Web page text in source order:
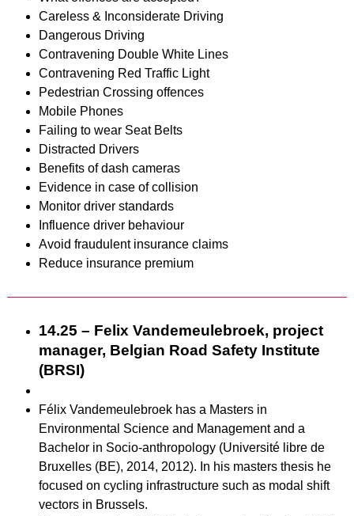
Careless & Inconsiderate Driving
Dangerous Driving
Contravening Double White Lines
Contravening Red Traffic Light
Pedestrian Crossing offences
Mobile Phones
Failing to wear Seat Belts
Distracted Drivers
Benefits of dash cameras
Evidence in case of collision
Monitor driver standards
Influence driver behaviour
Avoid fraudulent insurance claims
Reduce insurance premium
14.25 – Felix Vandemeulebroek, project
manager, Belgian Road Safety Institute
(BRSI)
Félix Vandemeulebroek has a Masters in
Environmental Science and Management and a
Bachelor in Socio-anthropology (Université libre de
Bruxelles (BE), 2014, 2012). In his masters thesis he
focused on cycling infrastructure such as modal shift
vectors in Brussels.